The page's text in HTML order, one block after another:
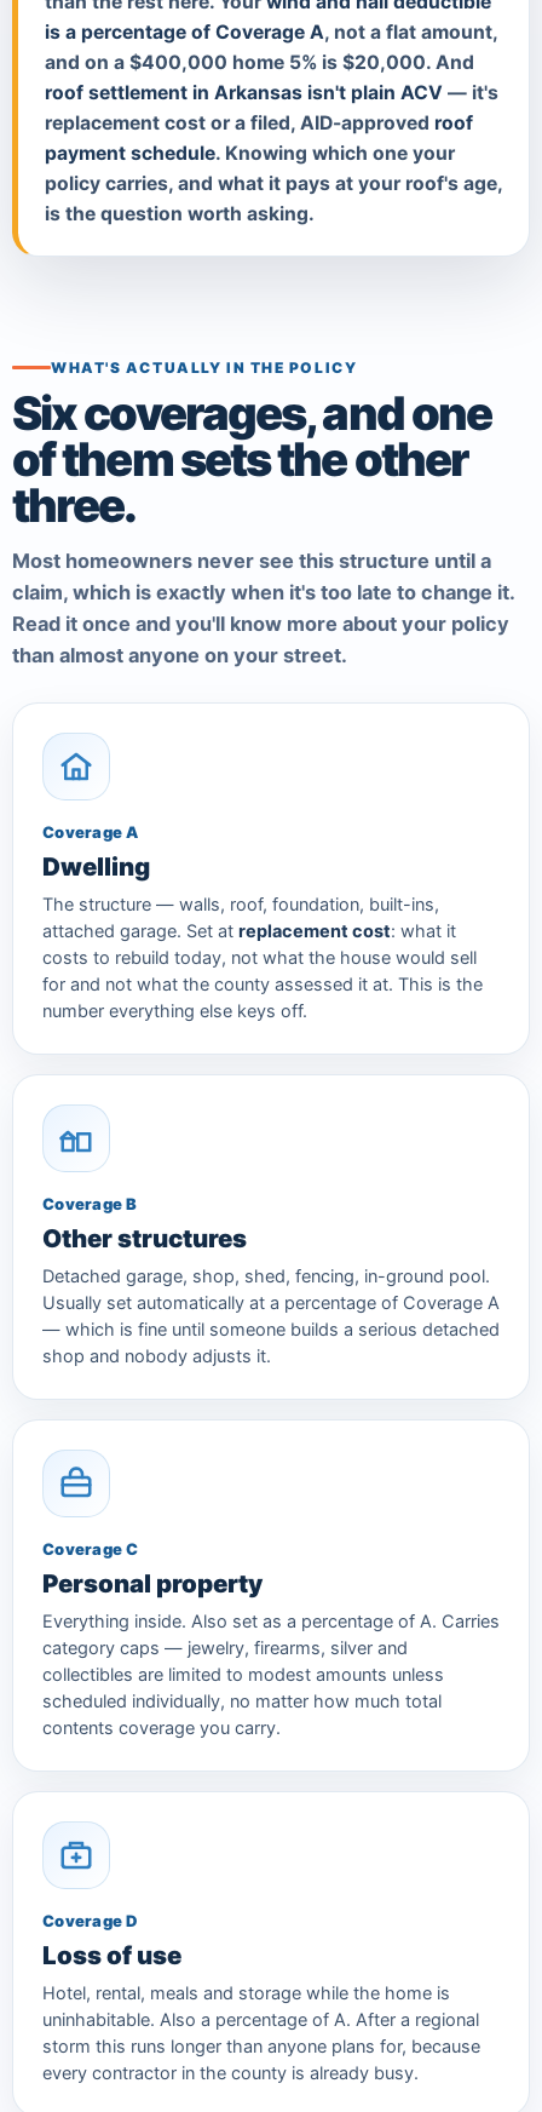
is a percentage of Coverage A, not a flat amount,
and on a $400,000 home 5% is $20,000. And
roof settlement in Arkansas isn't plain ACV — it's
replacement cost or a filed, AID-approved roof
payment schedule. Knowing which one your
policy carries, and what it pays at your roof's age,
is the question worth asking.
WHAT'S ACTUALLY IN THE POLICY
Six coverages, and one
of them sets the other
three.
Most homeowners never see this structure until a
claim, which is exactly when it's too late to change it.
Read it once and you'll know more about your policy
than almost anyone on your street.
Coverage A
Dwelling
The structure — walls, roof, foundation, built-ins,
attached garage. Set at replacement cost: what it
costs to rebuild today, not what the house would sell
for and not what the county assessed it at. This is the
number everything else keys off.
Coverage B
Other structures
Detached garage, shop, shed, fencing, in-ground pool.
Usually set automatically at a percentage of Coverage A
— which is fine until someone builds a serious detached
shop and nobody adjusts it.
Coverage C
Personal property
Everything inside. Also set as a percentage of A. Carries
category caps — jewelry, firearms, silver and
collectibles are limited to modest amounts unless
scheduled individually, no matter how much total
contents coverage you carry.
Coverage D
Loss of use
Hotel, rental, meals and storage while the home is
uninhabitable. Also a percentage of A. After a regional
storm this runs longer than anyone plans for, because
every contractor in the county is already busy.